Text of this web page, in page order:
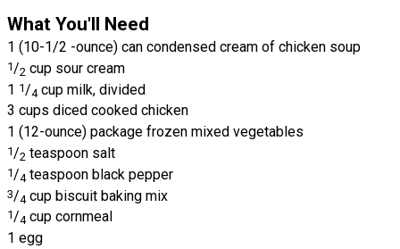
What You'll Need
1 (10-1/2 -ounce) can condensed cream of chicken soup
1 /2 cup sour cream
1 1 /4 cup milk, divided
3 cups diced cooked chicken
1 (12-ounce) package frozen mixed vegetables
1/2 teaspoon salt
1 /4 teaspoon black pepper
3/4 cup biscuit baking mix
1/4 cup cornmeal
1 egg